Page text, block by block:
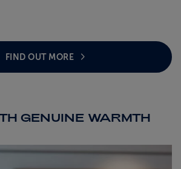
FIND OUT MORE
GENUINE WARMTH